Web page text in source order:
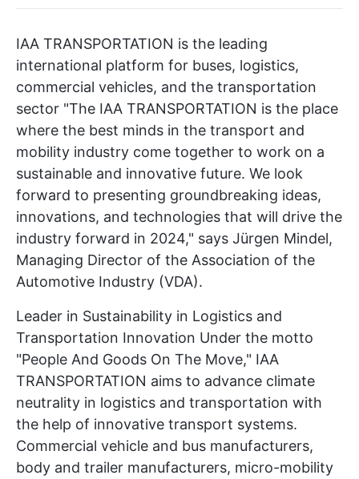
IAA TRANSPORTATION is the leading
international platform for buses, logistics,
commercial vehicles, and the transportation
sector "The IAA TRANSPORTATION is the place
where the best minds in the transport and
mobility industry come together to work on a
sustainable and innovative future. We look
forward to presenting groundbreaking ideas,
innovations, and technologies that will drive the
industry forward in 2024," says Jürgen Mindel,
Managing Director of the Association of the
Automotive Industry (VDA).
Leader in Sustainability in Logistics and
Transportation Innovation Under the motto
"People And Goods On The Move," IAA
TRANSPORTATION aims to advance climate
neutrality in logistics and transportation with
the help of innovative transport systems.
Commercial vehicle and bus manufacturers,
body and trailer manufacturers, micro-mobility